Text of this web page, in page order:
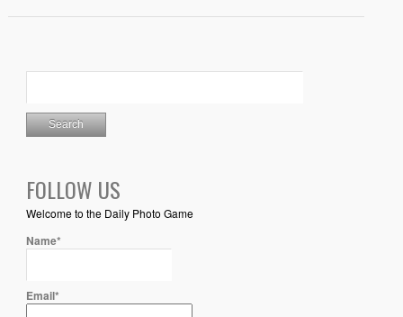
FOLLOW US
Welcome to the Daily Photo Game
Name*
Email*